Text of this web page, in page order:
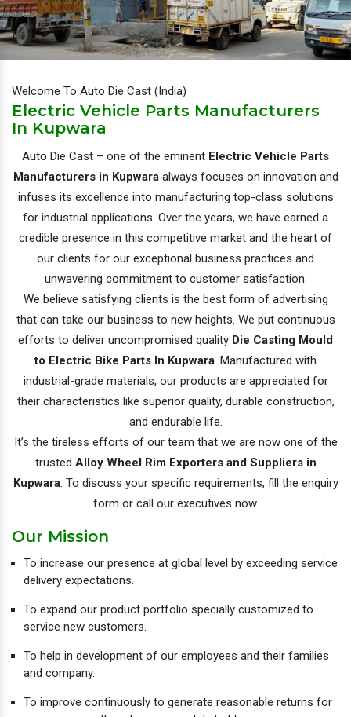
Welcome To Auto Die Cast (India)
Electric Vehicle Parts Manufacturers
In Kupwara
Auto Die Cast – one of the eminent Electric Vehicle Parts
Manufacturers in Kupwaraalways focuses on innovation and
infuses its excellence into manufacturing top-class solutions
for industrial applications. Over the years, we have earned a
credible presence in this competitive market and the heart of
our clients for our exceptional business practices and
unwavering commitment to customer satisfaction.
We believe satisfying clients is the best form of advertising
that can take our business to new heights. We put continuous
efforts to deliver uncompromised quality Die Casting Mould
to Electric Bike Parts In Kupwara. Manufactured with
industrial-grade materials, our products are appreciated for
their characteristics like superior quality, durable construction,
and endurable life.
It’s the tireless efforts of our team that we are now one of the
trusted Alloy Wheel Rim Exporters and Suppliers in
Kupwara. To discuss your specific requirements, fill the enquiry
form or call our executives now.
Our Mission
To increase our presence at global level by exceeding service
delivery expectations.
To expand our product portfolio specially customized to
service new customers.
To help in development of our employees and their families
and company.
To improve continuously to generate reasonable returns for